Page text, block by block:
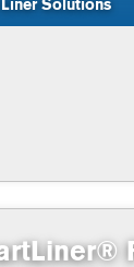
Solutions